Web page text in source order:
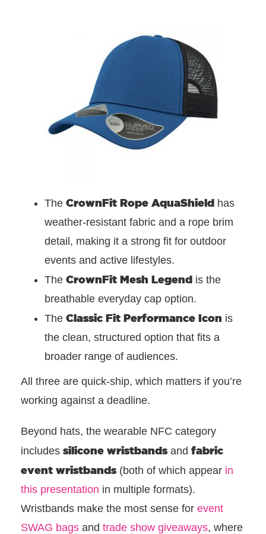
The CrownFit Rope AquaShield has
weather-resistant fabric and a rope brim
detail, making it a strong fit for outdoor
events and active lifestyles.
The CrownFit Mesh Legend is the
breathable everyday cap option.
The Classic Fit Performance Icon is
the clean, structured option that fits a
broader range of audiences.
All three are quick-ship, which matters if you’re
working against a deadline.
Beyond hats, the wearable NFC category
includes silicone wristbandsand fabric
event wristbands(both of which appear in
this presentation in multiple formats).
Wristbands make the most sense for event
SWAG bags and trade show giveaways, where